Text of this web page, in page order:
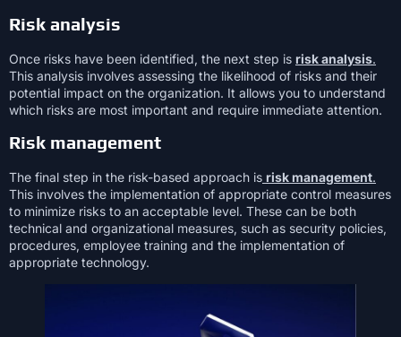
Risk analysis
Once risks have been identified, the next step is risk analysis.
This analysis involves assessing the likelihood of risks and their
potential impact on the organization. It allows you to understand
which risks are most important and require immediate attention.
Risk management
The final step in the risk-based approach is risk management.
This involves the implementation of appropriate control measures
to minimize risks to an acceptable level. These can be both
technical and organizational measures, such as security policies,
procedures, employee training and the implementation of
appropriate technology.